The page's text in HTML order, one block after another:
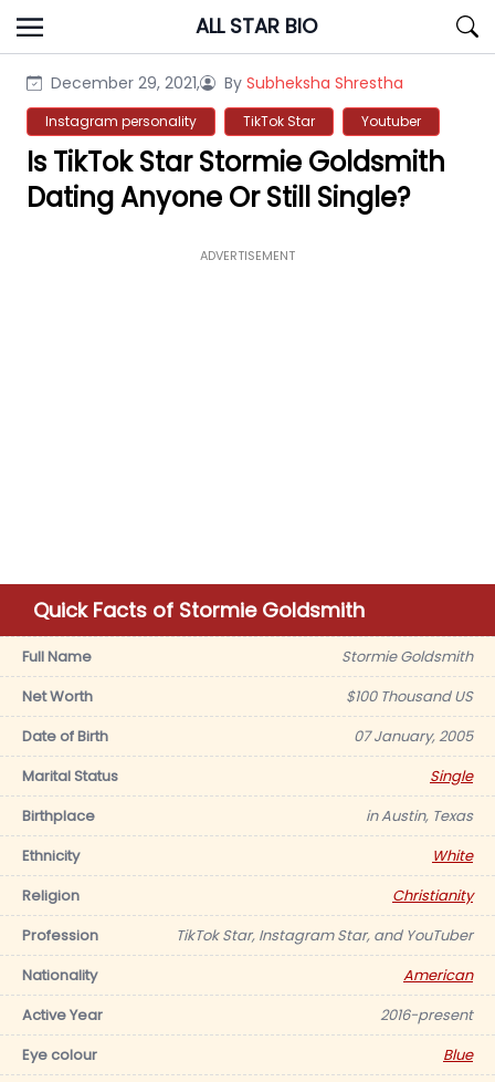
Skip
to
ALL STAR BIO
December 29, 2021, By Subheksha Shrestha
Instagram personality TikTok Star Youtuber
Is TikTok Star Stormie Goldsmith
Dating Anyone Or Still Single?
ADVERTISEMENT
Quick Facts of Stormie Goldsmith
Full Name
Stormie Goldsmith
Net Worth
$100 Thousand US
Date of Birth
07 January, 2005
Marital Status
Single
Birthplace
in Austin, Texas
Ethnicity
White
Religion
Christianity
Profession
TikTok Star, Instagram Star, and YouTuber
Nationality
American
Active Year
2016-present
Eye colour
Blue